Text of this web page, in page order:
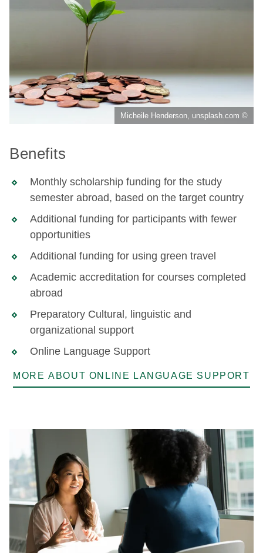
Micheile Henderson, unsplash.com ©
Benefits
Monthly scholarship funding for the study
semester abroad, based on the target country
Additional funding for participants with fewer
opportunities
Additional funding for using green travel
Academic accreditation for courses completed
abroad
Preparatory Cultural, linguistic and
organizational support
Online Language Support
MORE ABOUT ONLINE LANGUAGE SUPPORT